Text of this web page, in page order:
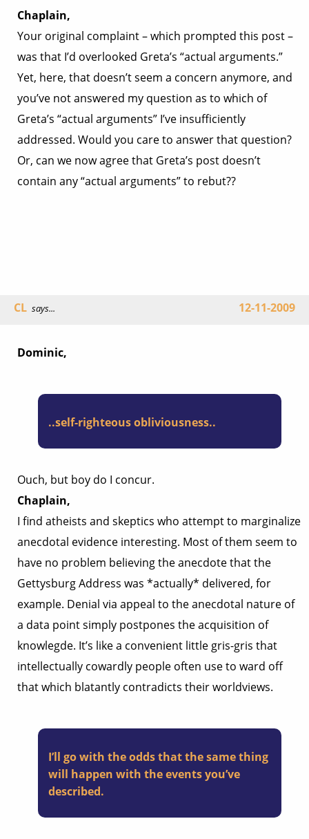
Chaplain,
Your original complaint – which prompted this post –
was that I’d overlooked Greta’s “actual arguments.”
Yet, here, that doesn’t seem a concern anymore, and
you’ve not answered my question as to which of
Greta’s “actual arguments” I’ve insufficiently
addressed. Would you care to answer that question?
Or, can we now agree that Greta’s post doesn’t
contain any “actual arguments” to rebut??
CL says... 12-11-2009
Dominic,
..self-righteous obliviousness..
Ouch, but boy do I concur.
Chaplain,
I find atheists and skeptics who attempt to marginalize
anecdotal evidence interesting. Most of them seem to
have no problem believing the anecdote that the
Gettysburg Address was *actually* delivered, for
example. Denial via appeal to the anecdotal nature of
a data point simply postpones the acquisition of
knowlegde. It’s like a convenient little gris-gris that
intellectually cowardly people often use to ward off
that which blatantly contradicts their worldviews.
I’ll go with the odds that the same thing
will happen with the events you’ve
described.